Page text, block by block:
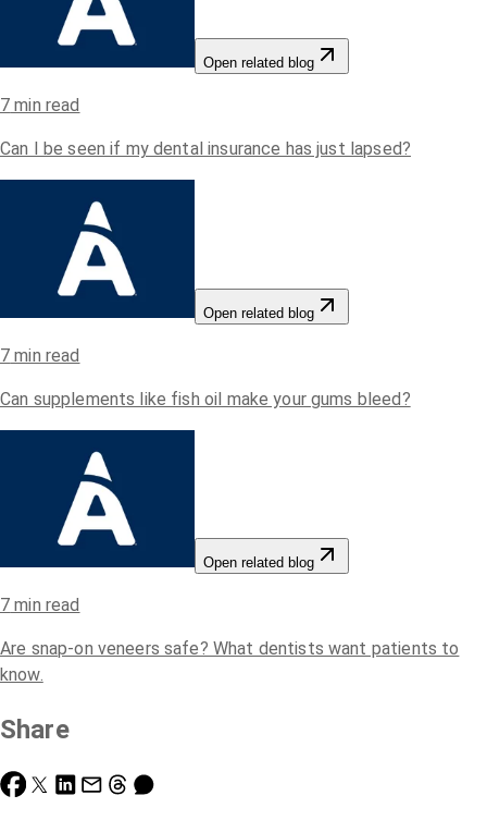
Open related blog
7 min read
Can I be seen if my dental insurance has just lapsed?
Open related blog
7 min read
Can supplements like fish oil make your gums bleed?
Open related blog
7 min read
Are snap-on veneers safe? What dentists want patients to
know.
Share